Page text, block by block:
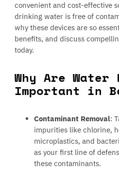
convenient and cost-effective
drinking water is free of
why these devices are so
benefits, and discuss
today.
Why Are
Important in
Contaminant Removal:
impurities like chlorine,
microplastics, and
as your first line of
these contaminants.